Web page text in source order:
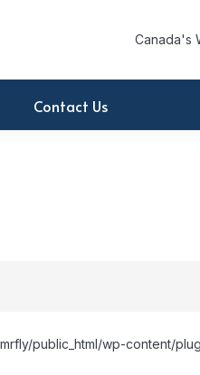
Canada's
Contact Us
public_html/wp-content/